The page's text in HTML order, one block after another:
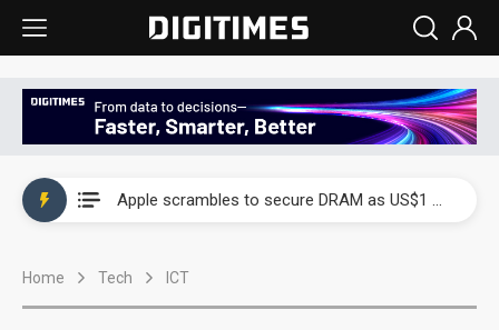
Apple scrambles to secure DRAM as US$1 billion worth of iPhone 18 chips reportedly await packaging
Home Tech ICT